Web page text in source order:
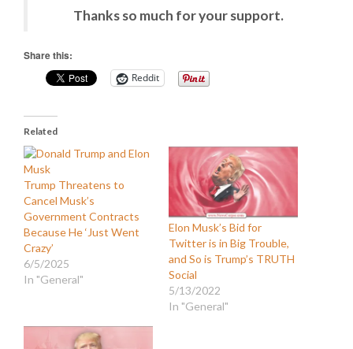
Thanks so much for your support.
Share this:
Reddit
Related
Trump Threatens to
Cancel Musk’s
Government Contracts
Because He ‘Just Went
Crazy’
6/5/2025
In "General"
Elon Musk’s Bid for
Twitter is in Big Trouble,
and So is Trump’s TRUTH
Social
5/13/2022
In "General"